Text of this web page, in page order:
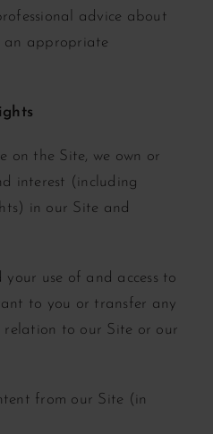
advice about
an appropriate
on the Site, we own or
interest (including
in our Site and
use of and access to
to you or transfer any
to our Site or our
from our Site (in